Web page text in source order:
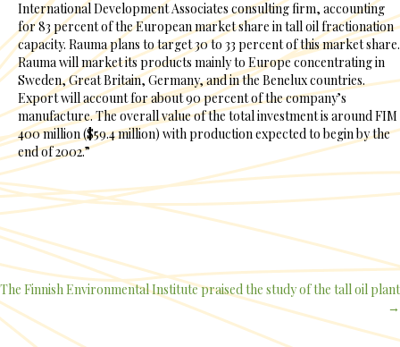
International Development Associates consulting firm, accounting
for 83 percent of the European market share in tall oil fractionation
capacity. Rauma plans to target 30 to 33 percent of this market share.
Rauma will market its products mainly to Europe concentrating in
Sweden, Great Britain, Germany, and in the Benelux countries.
Export will account for about 90 percent of the company’s
manufacture. The overall value of the total investment is around FIM
400 million ($59.4 million) with production expected to begin by the
end of 2002.”
Posts
navigation
The Finnish Environmental Institute praised the study of the tall oil plant
→